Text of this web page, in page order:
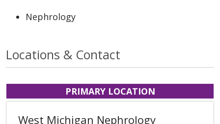
Nephrology
Locations & Contact
PRIMARY LOCATION
West Michigan Nephrology